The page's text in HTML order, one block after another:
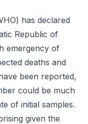
has declared
Republic of
emergency of
deaths and
been reported,
could be much
of initial samples.
given the